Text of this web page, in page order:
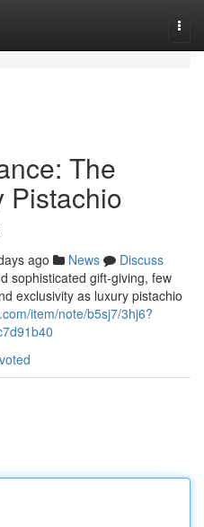
The
Pistachio
ago News
Discuss
sophisticated gift-giving, few
exclusivity as luxury pistachio
item/note/b5sj7/3hj6?